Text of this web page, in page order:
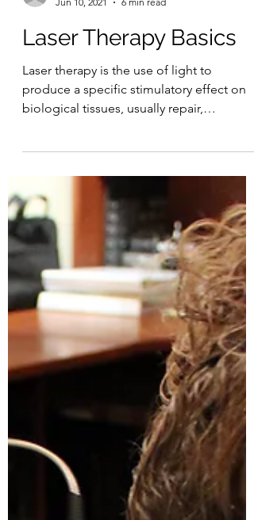
Laser Therapy Institute
Jun 10, 2021
6 min read
Laser Therapy Basics
Laser therapy is the use of light to
produce a specific stimulatory effect on
biological tissues, usually repair,
regeneration, and...